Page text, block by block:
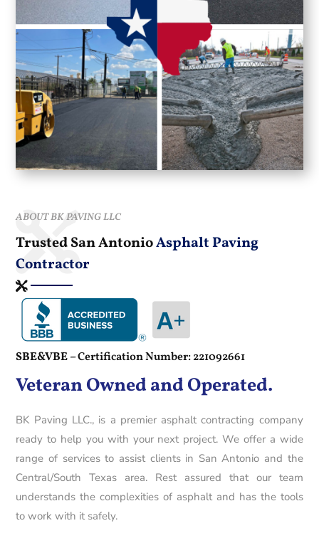
ABOUT BK PAVING LLC
Trusted San AntonioAsphalt Paving
Contractor
SBE&VBE –Certification Number: 221092661
Veteran Owned and Operated.
BK Paving LLC., is a premier asphalt contracting company
ready to help you with your next project. We offer a wide
range of services to assist clients in San Antonio and the
Central/South Texas area. Rest assured that our team
understands the complexities of asphalt and has the tools
to work with it safely.